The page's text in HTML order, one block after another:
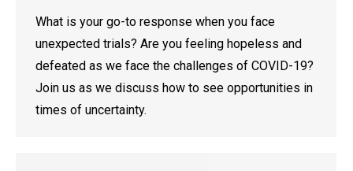
What is your go-to response when you face
unexpected trials? Are you feeling hopeless and
defeated as we face the challenges of COVID-19?
Join us as we discuss how to see opportunities in
times of uncertainty.